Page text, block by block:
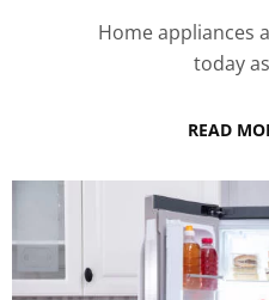
Home appliances
today
READ